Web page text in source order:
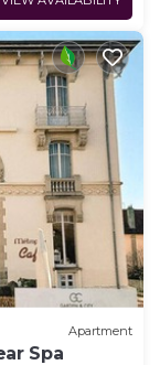
Apartment
Spa